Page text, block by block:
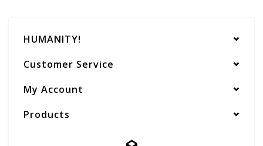
HUMANITY!
Customer Service
My Account
Products